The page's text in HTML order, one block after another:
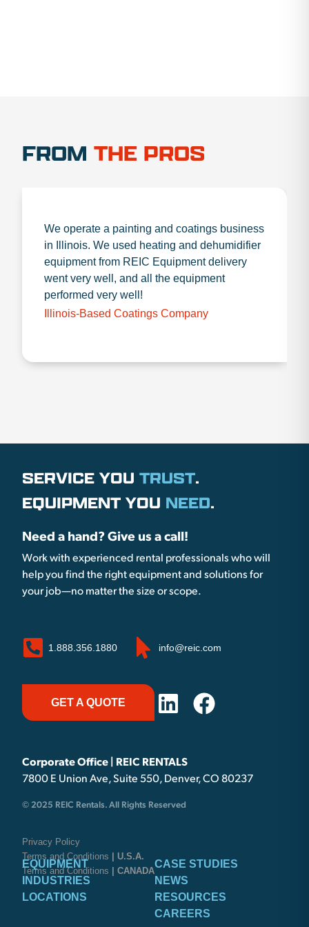
FROM THE PROS
We operate a painting and coatings business
in Illinois. We used heating and dehumidifier
equipment from REIC Equipment delivery
went very well, and all the equipment
performed very well!
Illinois-Based Coatings Company
SERVICE YOU TRUST.
EQUIPMENT YOU NEED.
Need a hand? Give us a call!
Work with experienced rental professionals who will
help you find the right equipment and solutions for
your job—no matter the size or scope.
1.888.356.1880 info@reic.com
GET A QUOTE
Corporate Office | REIC RENTALS
7800 E Union Ave, Suite 550, Denver, CO 80237
© 2025 REIC Rentals. All Rights Reserved
Privacy Policy
Terms and Conditions
| U.S.A.
Terms and Conditions
| CANADA
EQUIPMENT
INDUSTRIES
LOCATIONS
CASE STUDIES
NEWS
RESOURCES
CAREERS